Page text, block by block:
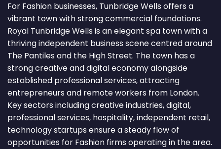
For Fashion businesses, Tunbridge Wells offers a
vibrant town with strong commercial foundations.
Royal Tunbridge Wells is an elegant spa town with a
thriving independent business scene centred around
The Pantiles and the High Street. The town has a
strong creative and digital economy alongside
established professional services, attracting
entrepreneurs and remote workers from London.
Key sectors including creative industries, digital,
professional services, hospitality, independent retail,
technology startups ensure a steady flow of
opportunities for Fashion firms operating in the area.